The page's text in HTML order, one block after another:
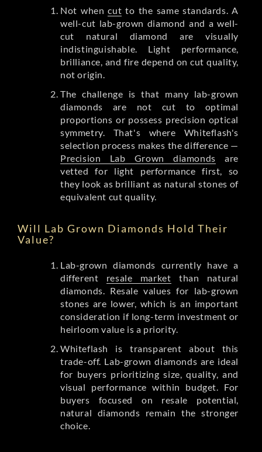
Not whencut to the same standards. A
well-cut lab-grown diamond and a well-
cut natural diamond are visually
indistinguishable. Light performance,
brilliance, and fire depend on cut quality,
not origin.
The challenge is that many lab-grown
diamonds are not cut to optimal
proportions or possess precision optical
symmetry. That's where Whiteflash's
selection process makes the difference —
Precision Lab Grown diamonds are
vetted for light performance first, so
they look as brilliant as natural stones of
equivalent cut quality.
Will Lab Grown Diamonds Hold Their
Value?
Lab-grown diamonds currently have a
different resale market than natural
diamonds. Resale values for lab-grown
stones are lower, which is an important
consideration if long-term investment or
heirloom value is a priority.
Whiteflash is transparent about this
trade-off. Lab-grown diamonds are ideal
for buyers prioritizing size, quality, and
visual performance within budget. For
buyers focused on resale potential,
natural diamonds remain the stronger
choice.